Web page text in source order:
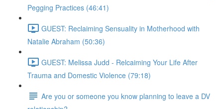
Pegging Practices (46:41)
GUEST: Reclaiming Sensuality in Motherhood with
Natalie Abraham (50:36)
GUEST: Melissa Judd - Relcaiming Your Life After
Trauma and Domestic Violence (79:18)
Are you or someone you know planning to leave a DV